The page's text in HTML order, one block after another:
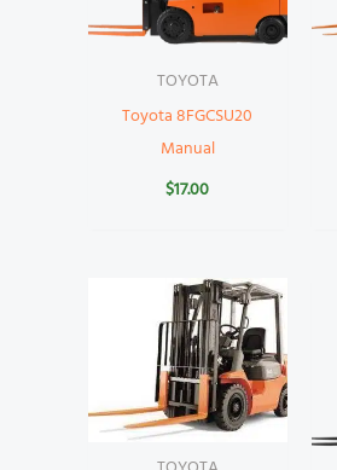
TOYOTA
Toyota 8FGCSU20
Manual
$17.00